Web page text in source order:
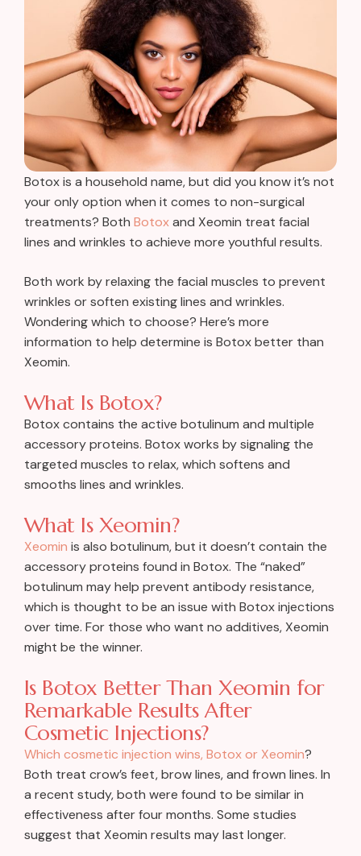
Botox is a household name, but did you know it’s not
your only option when it comes to non-surgical
treatments? Both Botoxand Xeomin treat facial
lines and wrinkles to achieve more youthful results.
Both work by relaxing the facial muscles to prevent
wrinkles or soften existing lines and wrinkles.
Wondering which to choose? Here’s more
information to help determine is Botox better than
Xeomin.
What Is Botox?
Botox contains the active botulinum and multiple
accessory proteins. Botox works by signaling the
targeted muscles to relax, which softens and
smooths lines and wrinkles.
What Is Xeomin?
Xeomin is also botulinum, but it doesn’t contain the
accessory proteins found in Botox. The “naked”
botulinum may help prevent antibody resistance,
which is thought to be an issue with Botox injections
over time. For those who want no additives, Xeomin
might be the winner.
Is Botox Better Than Xeomin for
Remarkable Results After
Cosmetic Injections?
Which cosmetic injection wins, Botox or Xeomin?
Both treat crow’s feet, brow lines, and frown lines. In
a recent study, both were found to be similar in
effectiveness after four months. Some studies
suggest that Xeomin results may last longer.